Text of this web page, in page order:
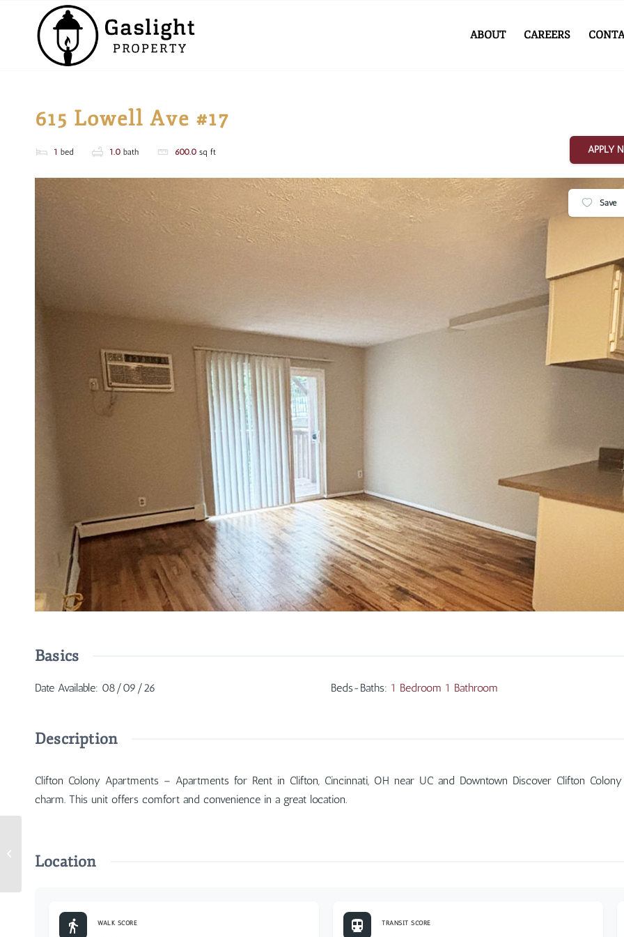
ABOUT CAREERS
615 Lowell Ave #17
1 bed 1.0 bath 600.0 sq ft APPLY
Save
Basics
Date Available: 08/09/26 Beds-Baths: 1 Bedroom 1 Bathroom
Description
Clifton Colony Apartments – Apartments for Rent in Clifton, Cincinnati, OH near UC and Downtown Discover Clifton
charm. This unit offers comfort and convenience in a great location.
Location
WALK SCORE TRANSIT SCORE
2210 Gilbert Avenue #1